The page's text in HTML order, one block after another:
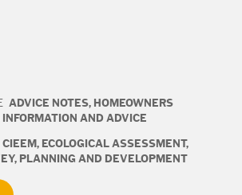
ADVICE NOTES, HOMEOWNERS
AND ADVICE
CIEEM , ECOLOGICAL ASSESSMENT,
, PLANNING AND DEVELOPMENT